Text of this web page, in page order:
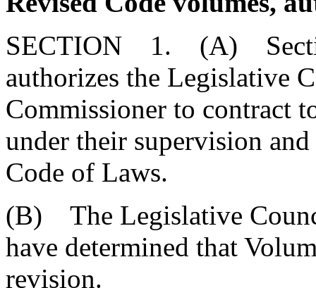
SECTION 1. (A)
authorizes the Legislative
Commissioner to contract
under their supervision
Code of Laws.
(B) The Legislative
have determined that
revision.